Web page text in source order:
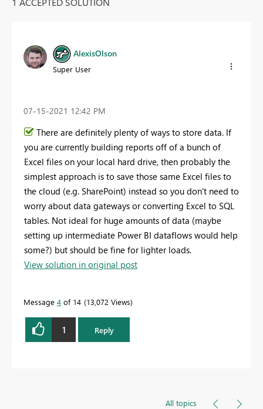
AlexisOlson
Super User
‎07-15-2021 12:42 PM
There are definitely plenty of ways to store data. If
you are currently building reports off of a bunch of
Excel files on your local hard drive, then probably the
simplest approach is to save those same Excel files to
the cloud (e.g. SharePoint) instead so you don't need to
worry about data gateways or converting Excel to SQL
tables. Not ideal for huge amounts of data (maybe
setting up intermediate Power BI dataflows would help
some?) but should be fine for lighter loads.
View solution in original post
Message 4 of 14 13,072 Views
1 Reply
All topics